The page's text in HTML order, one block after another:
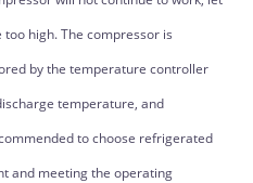
high. The compressor is
by the temperature controller
temperature, and
to choose refrigerated
and meeting the operating